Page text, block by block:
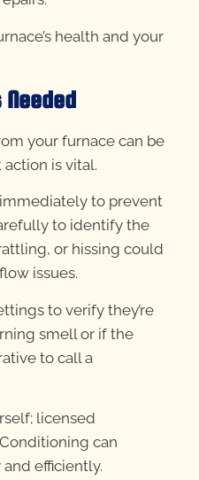
health and your
your furnace can be
is vital.
to prevent
to identify the
or hissing could
issues.
to verify they’re
smell or if the
to call a
licensed
can
efficiently.